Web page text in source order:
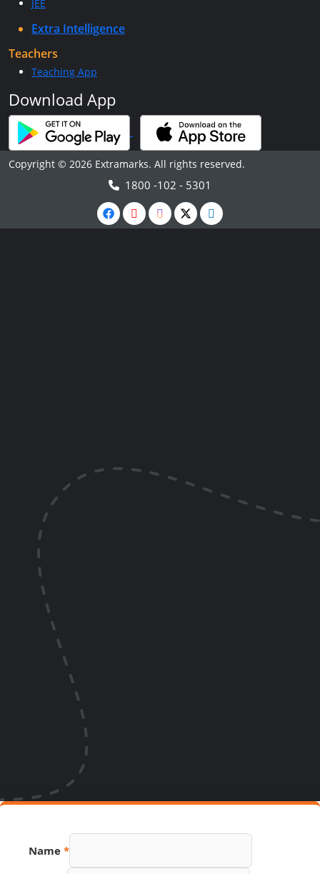
JEE
Extra Intelligence
Teachers
Teaching App
Download App
Copyright © 2026 Extramarks. All rights reserved.
1800 -102 - 5301
Name *